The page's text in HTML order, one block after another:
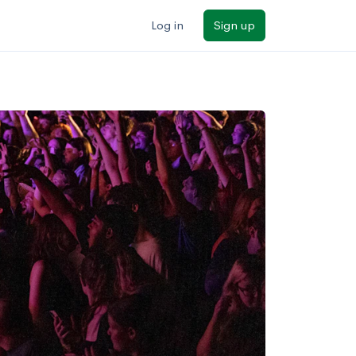
Log in Sign up